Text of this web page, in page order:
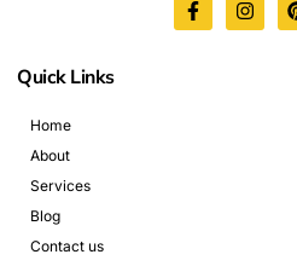
Quick Links
Home
About
Services
Blog
Contact us